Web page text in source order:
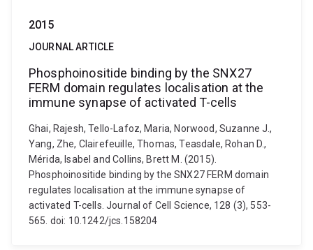
2015
JOURNAL ARTICLE
Phosphoinositide binding by the SNX27
FERM domain regulates localisation at the
immune synapse of activated T-cells
Ghai, Rajesh, Tello-Lafoz, Maria, Norwood, Suzanne J.,
Yang, Zhe, Clairefeuille, Thomas, Teasdale, Rohan D.,
Mérida, Isabel and Collins, Brett M. (2015).
Phosphoinositide binding by the SNX27 FERM domain
regulates localisation at the immune synapse of
activated T-cells. Journal of Cell Science, 128 (3), 553-
565. doi: 10.1242/jcs.158204